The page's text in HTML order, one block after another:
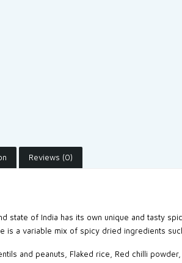
Reviews (0)
state of India has its own unique and tasty
is a variable mix of spicy dried ingredients
and peanuts, Flaked rice, Red chilli